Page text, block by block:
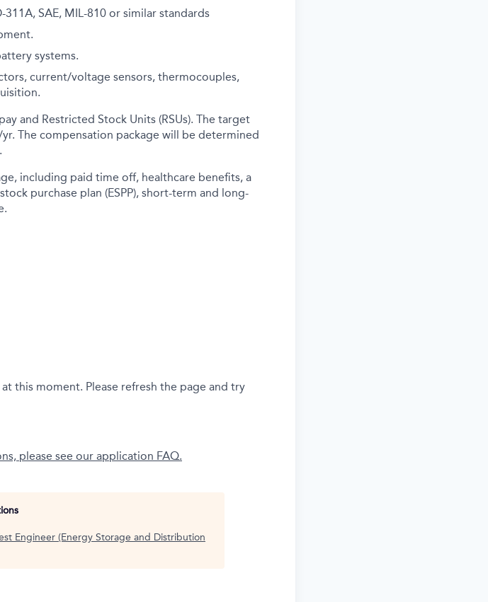
SAE, MIL-810 or similar standards
systems.
current/voltage sensors, thermocouples,
and Restricted Stock Units (RSUs). The target
yr. The compensation package will be determined
including paid time off, healthcare benefits, a
purchase plan (ESPP), short-term and long-
this moment. Please refresh the page and try
please see our application FAQ.
Engineer (Energy Storage and Distribution